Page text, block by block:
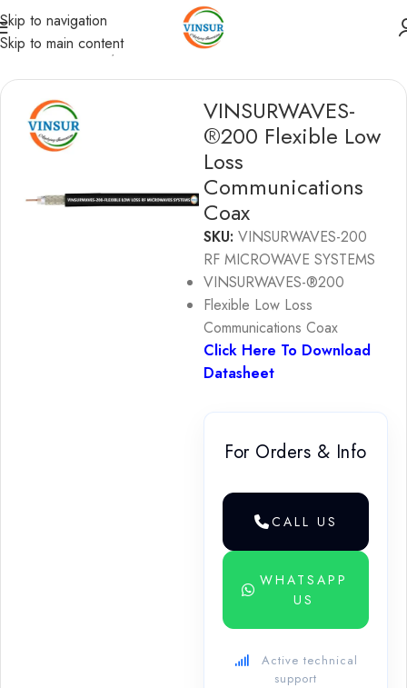
Skip to navigation
Skip to main content
RF Coaxial Cables/Vinsurwaves Flexible Low loss cables
VINSURWAVES-
®200 Flexible Low
Loss
Communications
Coax
SKU: VINSURWAVES-200
RF MICROWAVE SYSTEMS
VINSURWAVES-®200
Flexible Low Loss
Communications Coax
Click Here To Download
Datasheet
For Orders & Info
CALL US
WHATSAPP
US
Active technical
support